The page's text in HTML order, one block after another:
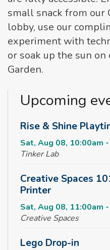
small snack from our
lobby, use our
experiment with
or soak up the sun
Garden.
Upcoming
Rise & Shine
Sat, Aug 08, 10:00am
Tinker Lab
Creative Spaces
Printer
Sat, Aug 08, 11:00am
Creative Spaces
Lego Drop-in